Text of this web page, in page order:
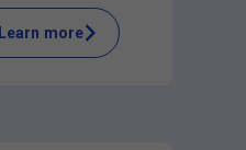
Learn more